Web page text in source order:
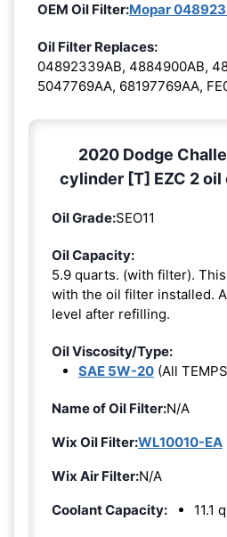
OEM Oil Filter:Mopar
Oil Filter Replaces:
04892339AB, 4884900AB,
5047769AA, 68197769AA,
2020 Dodge
cylinder [T] EZC 2
Oil Grade:SEO11
Oil Capacity:
5.9 quarts. (with filter).
with the oil filter installed.
level after refilling.
Oil Viscosity/Type:
SAE 5W-20 (All
Name of Oil Filter:N/A
Wix Oil Filter:WL10010-EA
Wix Air Filter:N/A
Coolant Capacity:
11.1